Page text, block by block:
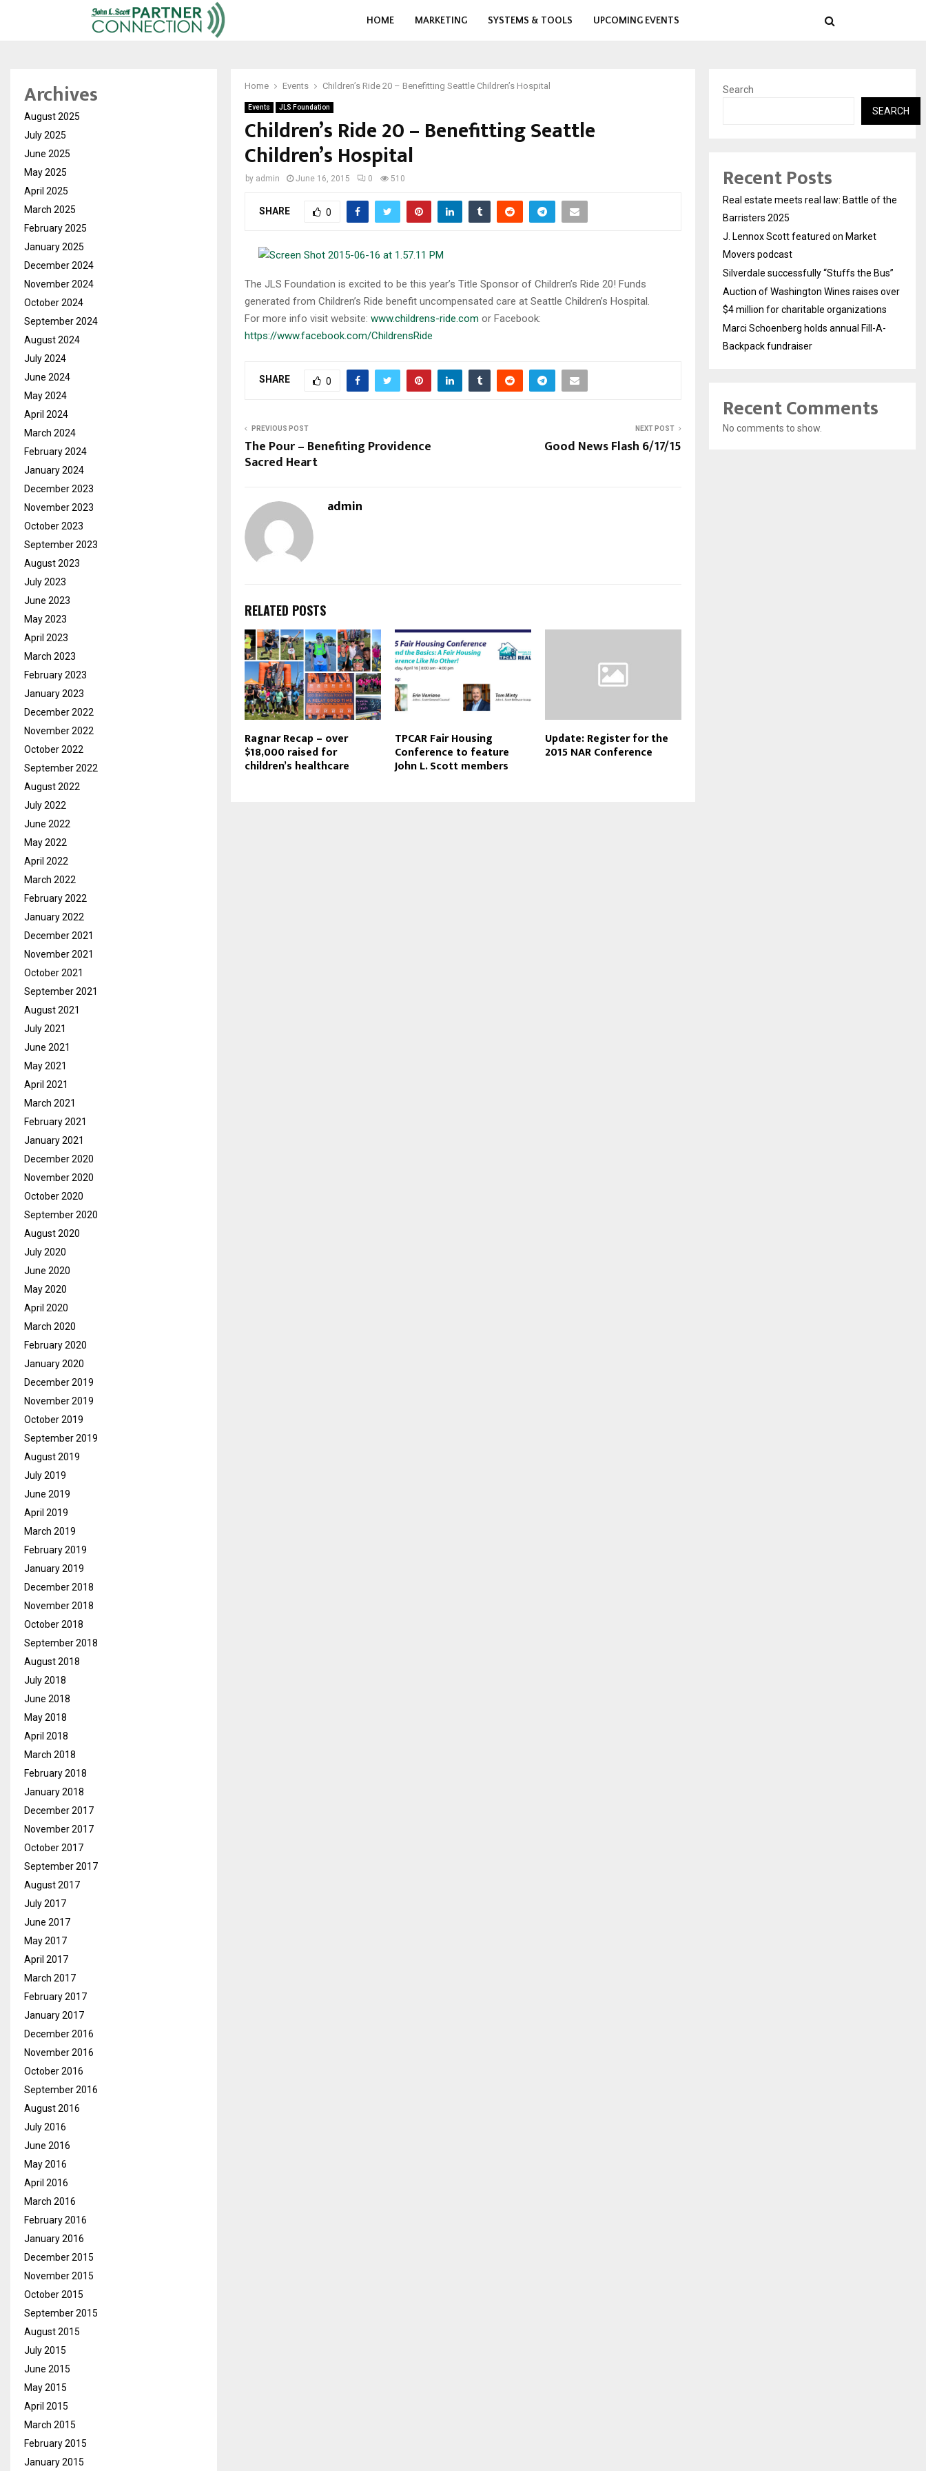
HOME MARKETING SYSTEMS & TOOLS UPCOMING EVENTS
Home Events Children’s Ride 20 – Benefitting Seattle Children’s Hospital
Events JLS Foundation
Children’s Ride 20 – Benefitting Seattle
Children’s Hospital
by admin June 16, 2015 0 510
SHARE 0
The JLS Foundation is excited to be this year’s Title Sponsor of Children’s Ride 20! Funds
generated from Children’s Ride benefit uncompensated care at Seattle Children’s Hospital.
For more info visit website: www.childrens-ride.com or Facebook:
https://www.facebook.com/ChildrensRide
SHARE 0
PREVIOUS POST
The Pour – Benefiting Providence
Sacred Heart
NEXT POST
Good News Flash 6/17/15
admin
RELATED POSTS
Ragnar Recap – over
$18,000 raised for
children’s healthcare
TPCAR Fair Housing
Conference to feature
John L. Scott members
Update: Register for the
2015 NAR Conference
Archives
August 2025
July 2025
June 2025
May 2025
April 2025
March 2025
February 2025
January 2025
December 2024
November 2024
October 2024
September 2024
August 2024
July 2024
June 2024
May 2024
April 2024
March 2024
February 2024
January 2024
December 2023
November 2023
October 2023
September 2023
August 2023
July 2023
June 2023
May 2023
April 2023
March 2023
February 2023
January 2023
December 2022
November 2022
October 2022
September 2022
August 2022
July 2022
June 2022
May 2022
April 2022
March 2022
February 2022
January 2022
December 2021
November 2021
October 2021
September 2021
August 2021
July 2021
June 2021
May 2021
April 2021
March 2021
February 2021
January 2021
December 2020
November 2020
October 2020
September 2020
August 2020
July 2020
June 2020
May 2020
April 2020
March 2020
February 2020
January 2020
December 2019
November 2019
October 2019
September 2019
August 2019
July 2019
June 2019
April 2019
March 2019
February 2019
January 2019
December 2018
November 2018
October 2018
September 2018
August 2018
July 2018
June 2018
May 2018
April 2018
March 2018
February 2018
January 2018
December 2017
November 2017
October 2017
September 2017
August 2017
July 2017
June 2017
May 2017
April 2017
March 2017
February 2017
January 2017
December 2016
November 2016
October 2016
September 2016
August 2016
July 2016
June 2016
May 2016
April 2016
March 2016
February 2016
January 2016
December 2015
November 2015
October 2015
September 2015
August 2015
July 2015
June 2015
May 2015
April 2015
March 2015
February 2015
January 2015
Search
SEARCH
Recent Posts
Real estate meets real law: Battle of the
Barristers 2025
J. Lennox Scott featured on Market
Movers podcast
Silverdale successfully “Stuffs the Bus”
Auction of Washington Wines raises over
$4 million for charitable organizations
Marci Schoenberg holds annual Fill-A-
Backpack fundraiser
Recent Comments
No comments to show.